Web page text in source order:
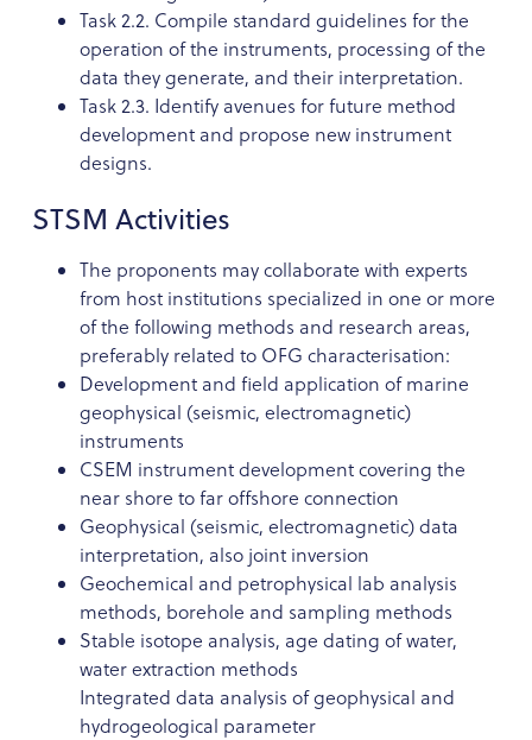
Task 2.2. Compile standard guidelines for the
operation of the instruments, processing of the
data they generate, and their interpretation.
Task 2.3. Identify avenues for future method
development and propose new instrument
designs.
STSM Activities
The proponents may collaborate with experts
from host institutions specialized in one or more
of the following methods and research areas,
preferably related to OFG characterisation:
Development and field application of marine
geophysical (seismic, electromagnetic)
instruments
CSEM instrument development covering the
near shore to far offshore connection
Geophysical (seismic, electromagnetic) data
interpretation, also joint inversion
Geochemical and petrophysical lab analysis
methods, borehole and sampling methods
Stable isotope analysis, age dating of water,
water extraction methods
Integrated data analysis of geophysical and
hydrogeological parameter